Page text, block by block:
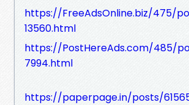
https://FreeAdsOnline.biz/475/
13560.html
https://PostHereAds.com/485/
7994.html
https://paperpage.in/posts/